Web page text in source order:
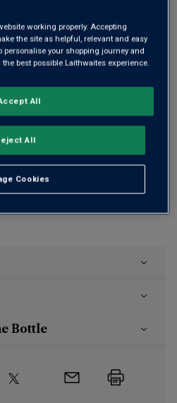
Pinot Blanc. Crisp with ripe pear
and refreshing.
per litre)
andUnlimited members,
Bottle
working properly. Accepting
the site as helpful, relevant and easy
personalise your shopping journey and
best possible Laithwaites experience.
Cookies
All
All